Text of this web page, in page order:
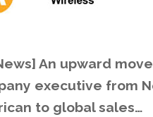
An upward
executive from
to global sales…